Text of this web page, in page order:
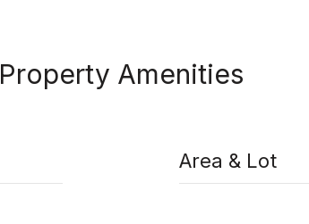
Property Amenities
Area & Lot